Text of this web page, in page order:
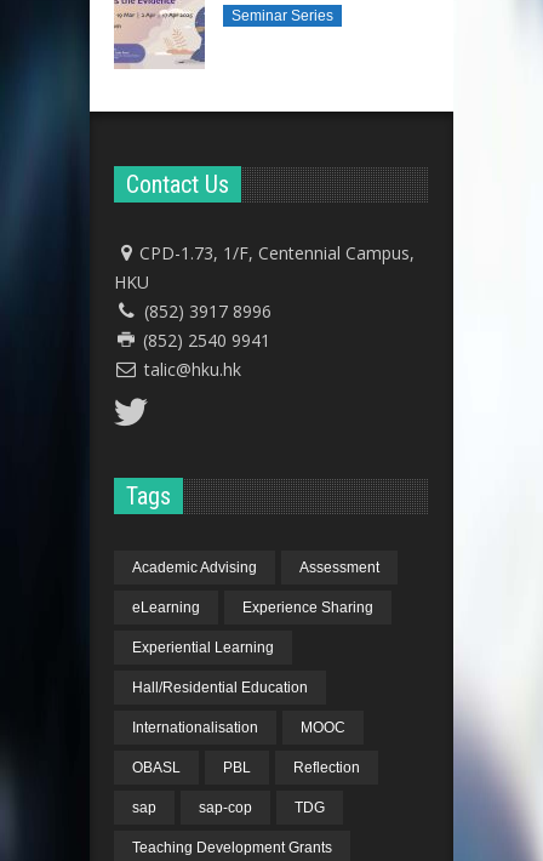
Seminar Series
Contact Us
CPD-1.73, 1/F, Centennial Campus,
HKU
(852) 3917 8996
(852) 2540 9941
talic@hku.hk
Tags
Academic Advising Assessment
eLearning Experience Sharing
Experiential Learning
Hall/Residential Education
Internationalisation MOOC
OBASL PBL Reflection
sap sap-cop TDG
Teaching Development Grants